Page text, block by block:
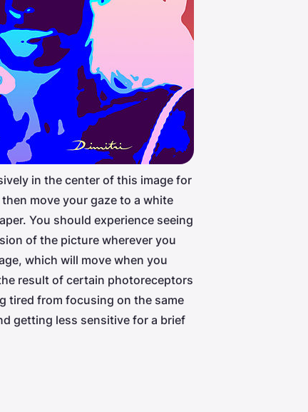
in the center of this image for
move your gaze to a white
You should experience seeing
of the picture wherever you
which will move when you
result of certain photoreceptors
tired from focusing on the same
getting less sensitive for a brief